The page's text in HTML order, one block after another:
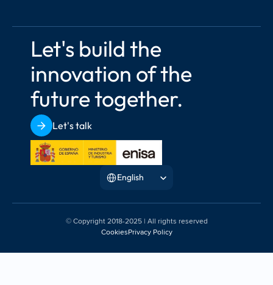
Let's build the
innovation of the
future together.
Let's talk
English
© Copyright 2018-2025 | All rights reserved
CookiesPrivacy Policy